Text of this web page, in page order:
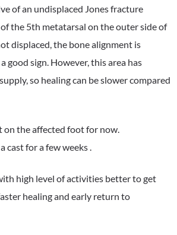
of an undisplaced Jones fracture
the 5th metatarsal on the outer side of
displaced, the bone alignment is
good sign. However, this area has
so healing can be slower compared
the affected foot for now.
cast for a few weeks .
high level of activities better to get
healing and early return to